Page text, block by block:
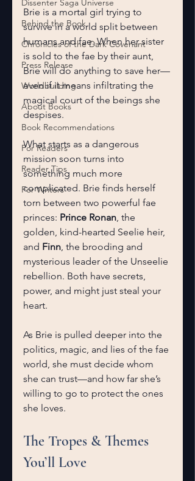
Dissenter Saga Universe
Behind the Book
Chronicles of the Dark Covenant
Press Release
Worldbuilding
About Books
Book Recommendations
For Readers
Reader Tips
For Writers
Brie is a mortal girl trying to
survive in a world split between
humans and fae. When her sister
is sold to the fae by their aunt,
Brie will do anything to save her—
even if it means infiltrating the
magical court of the beings she
despises.
What starts as a dangerous
mission soon turns into
something much more
complicated. Brie finds herself
torn between two powerful fae
princes: Prince Ronan, the
golden, kind-hearted Seelie heir,
and Finn, the brooding and
mysterious leader of the Unseelie
rebellion. Both have secrets,
power, and might just steal your
heart.
As Brie is pulled deeper into the
politics, magic, and lies of the fae
world, she must decide whom
she can trust—and how far she’s
willing to go to protect the ones
she loves.
The Tropes & Themes
You’ll Love